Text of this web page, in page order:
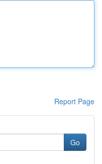
Report Page
Go